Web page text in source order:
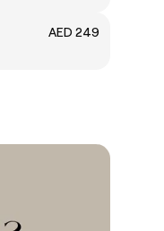
AED 249